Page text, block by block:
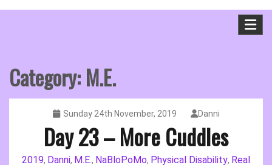
Category:M.E.
Sunday 24th November, 2019 Danni
Day 23 – More Cuddles
2019, Danni, M.E., NaBloPoMo, Physical Disability, Real